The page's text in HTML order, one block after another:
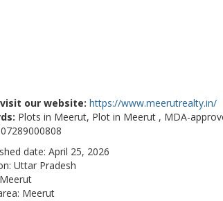
our website: https://www.meerutrealty.in/
Plots in Meerut, Plot in Meerut , MDA-
07289000808
date: April 25, 2026
Uttar Pradesh
Meerut
Meerut